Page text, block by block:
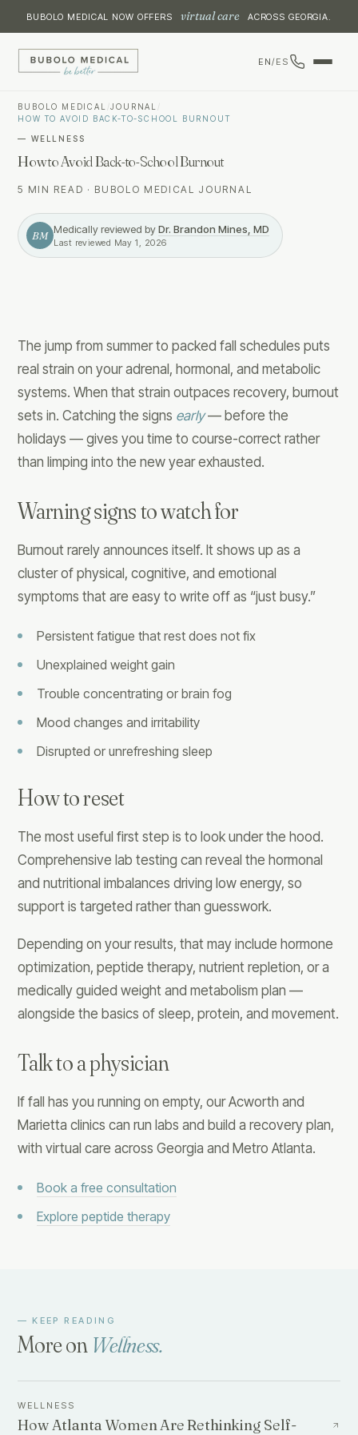
BUBOLO MEDICAL NOW OFFERS virtual care ACROSS GEORGIA.
EN/ES
BUBOLO MEDICAL /JOURNAL
HOW TO AVOID BACK-TO-SCHOOL BURNOUT
— WELLNESS
How to Avoid Back-to-School Burnout
5 MIN READ · BUBOLO MEDICAL JOURNAL
BM Medically reviewed by Dr. Brandon Mines, MD
Last reviewed May 1, 2026
The jump from summer to packed fall schedules puts
real strain on your adrenal, hormonal, and metabolic
systems. When that strain outpaces recovery, burnout
sets in. Catching the signs early— before the
holidays — gives you time to course-correct rather
than limping into the new year exhausted.
Warning signs to watch for
Burnout rarely announces itself. It shows up as a
cluster of physical, cognitive, and emotional
symptoms that are easy to write off as “just busy.”
Persistent fatigue that rest does not fix
Unexplained weight gain
Trouble concentrating or brain fog
Mood changes and irritability
Disrupted or unrefreshing sleep
How to reset
The most useful first step is to look under the hood.
Comprehensive lab testing can reveal the hormonal
and nutritional imbalances driving low energy, so
support is targeted rather than guesswork.
Depending on your results, that may include hormone
optimization, peptide therapy, nutrient repletion, or a
medically guided weight and metabolism plan —
alongside the basics of sleep, protein, and movement.
Talk to a physician
If fall has you running on empty, our Acworth and
Marietta clinics can run labs and build a recovery plan,
with virtual care across Georgia and Metro Atlanta.
Book a free consultation
Explore peptide therapy
— KEEP READING
More on Wellness.
WELLNESS
How Atlanta Women Are Rethinking Self-